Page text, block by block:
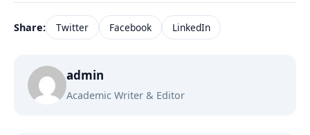
Share: Twitter Facebook LinkedIn
admin
Academic Writer & Editor